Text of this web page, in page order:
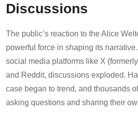
Discussions
The public’s reaction to the Alice
powerful force in shaping its
social media platforms like X
and Reddit, discussions exploded.
case began to trend, and thousands
asking questions and sharing their